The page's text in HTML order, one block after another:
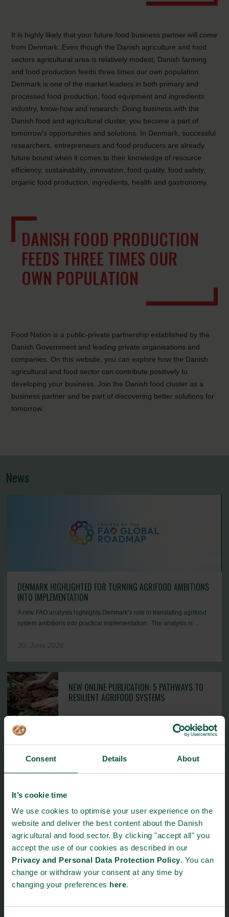
Consent Details About
It’s cookie time
We use cookies to optimise your user experience on the
website and deliver the best content about the Danish
agricultural and food sector. By clicking "accept all" you
accept the use of our cookies as described in our
Privacy and Personal Data Protection Policy. You can
change or withdraw your consent at any time by
changing your preferences here.
It is highly likely that your future food business partner will come
from Denmark. Even though the Danish agriculture and food
sectors agricultural area is relatively modest, Danish farming
and food production feeds three times our own population.
Denmark is one of the market leaders in both primary and
processed food production, food equipment and ingredients
industry, know-how and research. Doing business with the
Danish food and agricultural cluster, you become a part of
tomorrow’s opportunities and solutions. In Denmark, successful
researchers, entrepreneurs and food producers are already
future bound when it comes to their knowledge of resource
efficiency, sustainability, innovation, food quality, food safety,
organic food production, ingredients, health and gastronomy.
DANISH FOOD PRODUCTION
FEEDS THREE TIMES OUR
OWN POPULATION
Food Nation is a public-private partnership established by the
Danish Government and leading private organisations and
companies. On this website, you can explore how the Danish
agricultural and food sector can contribute positively to
developing your business. Join the Danish food cluster as a
business partner and be part of discovering better solutions for
tomorrow.
News
DENMARK HIGHLIGHTED FOR TURNING AGRIFOOD AMBITIONS
INTO IMPLEMENTATION
A new FAO analysis highlights Denmark’s role in translating agrifood
system ambitions into practical implementation. The analysis is ...
30. June 2026
NEW ONLINE PUBLICATION: 5 PATHWAYS TO
RESILIENT AGRIFOOD SYSTEMS
GASTRONOMIC STARS RETURNED TO LIGHT
UP THE DANISH CUISINE AT TIVOLI
Read more
Events